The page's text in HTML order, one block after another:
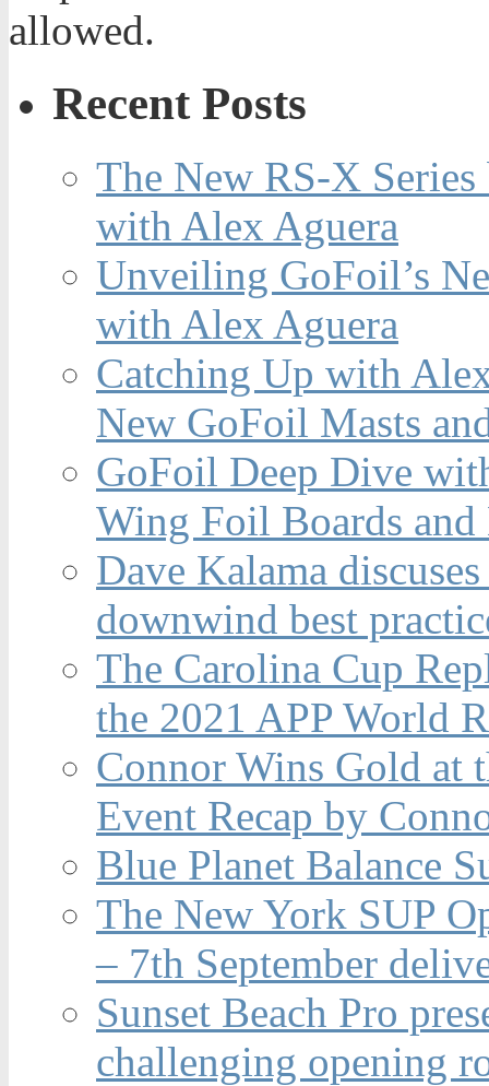
allowed.
Recent Posts
The New RS-X
with Alex Aguera
Unveiling GoFoil’s
with Alex Aguera
Catching Up with
New GoFoil Masts
GoFoil Deep Dive
Wing Foil Boards and
Dave Kalama
downwind best
The Carolina Cup
the 2021 APP World
Connor Wins Gold at
Event Recap by
Blue Planet Balance
The New York SUP
– 7th September
Sunset Beach Pro
challenging opening